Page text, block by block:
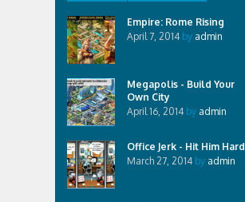
Empire: Rome Rising
April 7, 2014 by admin
Megapolis - Build Your
Own City
April 16, 2014 by admin
Office Jerk - Hit Him Hard
March 27, 2014 by admin